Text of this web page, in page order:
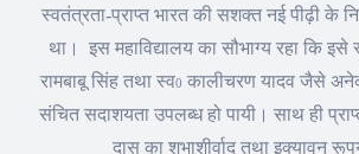
स्वतंत्रता-प्राप्त भारत की सशक्त नई पीढ़ी के
था।
इस महाविद्यालय का सौभाग्य रहा कि इसे
रामबाबू सिंह तथा स्व0 कालीचरण यादव जैसे
संचित सदाशयता उपलब्ध हो पायी। साथ ही
दास का शुभाशीर्वाद तथा इक्यावन